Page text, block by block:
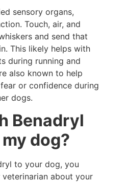
sensory organs,
Touch, air, and
and send that
This likely helps with
during running and
also known to help
or confidence during
dogs.
Benadryl
dog?
to your dog, you
about your